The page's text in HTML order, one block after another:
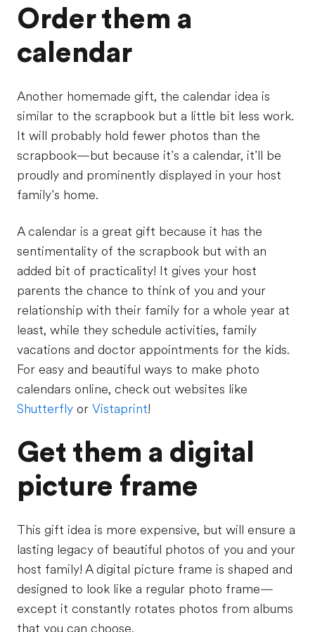
Order them a
calendar
Another homemade gift, the calendar idea is
similar to the scrapbook but a little bit less work.
It will probably hold fewer photos than the
scrapbook—but because it’s a calendar, it’ll be
proudly and prominently displayed in your host
family’s home.
A calendar is a great gift because it has the
sentimentality of the scrapbook but with an
added bit of practicality! It gives your host
parents the chance to think of you and your
relationship with their family for a whole year at
least, while they schedule activities, family
vacations and doctor appointments for the kids.
For easy and beautiful ways to make photo
calendars online, check out websites like
Shutterfly or Vistaprint!
Get them a digital
picture frame
This gift idea is more expensive, but will ensure a
lasting legacy of beautiful photos of you and your
host family! A digital picture frame is shaped and
designed to look like a regular photo frame—
except it constantly rotates photos from albums
that you can choose.